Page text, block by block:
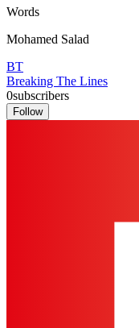
Words
Mohamed Salad
BT
Breaking The Lines
0subscribers
Follow